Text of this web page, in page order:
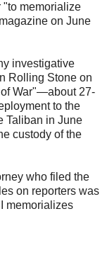
"to memorialize
on June
investigative
Rolling Stone on
War"—about 27-
to the
Taliban in June
custody of the
who filed the
on reporters was
memorializes